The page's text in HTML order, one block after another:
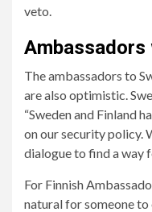
veto.
Ambassadors
The ambassadors to
are also optimistic.
“Sweden and Finland
on our security policy.
dialogue to find a way
For Finnish
natural for someone